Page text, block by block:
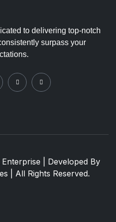
to delivering top-notch
surpass your
| Developed By
| All Rights Reserved.